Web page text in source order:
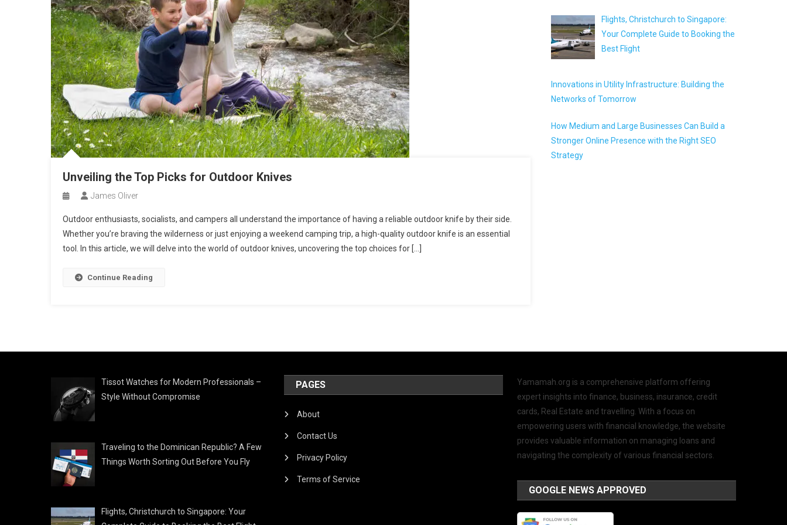
Unveiling the Top Picks for Outdoor Knives
James Oliver
Outdoor enthusiasts, socialists, and campers all understand the importance of having a reliable outdoor knife by their side.
Whether you’re braving the wilderness or just enjoying a weekend camping trip, a high-quality outdoor knife is an essential
tool. In this article, we will delve into the world of outdoor knives, uncovering the top choices for […]
Continue Reading
Flights, Christchurch to Singapore:
Your Complete Guide to Booking the
Best Flight
Innovations in Utility Infrastructure: Building the
Networks of Tomorrow
How Medium and Large Businesses Can Build a
Stronger Online Presence with the Right SEO
Strategy
Tissot Watches for Modern Professionals –
Style Without Compromise
Traveling to the Dominican Republic? A Few
Things Worth Sorting Out Before You Fly
Flights, Christchurch to Singapore: Your
PAGES
About
Contact Us
Privacy Policy
Terms of Service
Yamamah.org is a comprehensive platform offering
expert insights into finance, business, insurance, credit
cards, Real Estate and travelling. With a focus on
empowering users with financial knowledge, the website
provides valuable information on managing loans and
navigating the complexity of various financial sectors.
GOOGLE NEWS APPROVED